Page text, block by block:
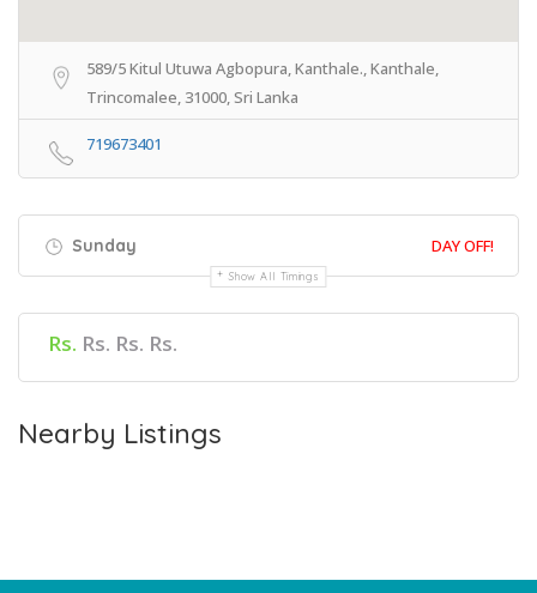
589/5 Kitul Utuwa Agbopura, Kanthale., Kanthale,
Trincomalee, 31000, Sri Lanka
719673401
Sunday DAY OFF!
Show All Timings
Rs. Rs. Rs. Rs.
Nearby Listings